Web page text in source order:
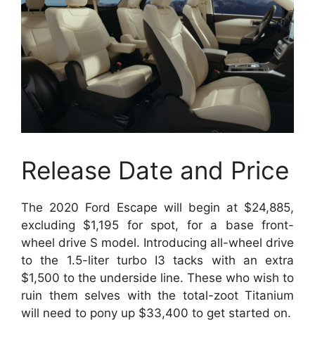
Release Date and Price
The 2020 Ford Escape will begin at $24,885,
excluding $1,195 for spot, for a base front-
wheel drive S model. Introducing all-wheel drive
to the 1.5-liter turbo I3 tacks with an extra
$1,500 to the underside line. These who wish to
ruin them selves with the total-zoot Titanium
will need to pony up $33,400 to get started on.